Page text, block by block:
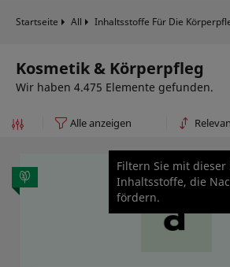
Startseite All Inhaltsstoffe Für Die
Kosmetik & Körperpfleg
Wir haben 4.475 Elemente gefunden.
Filtern Sie mit dieser
Inhaltsstoffe, die
fördern.